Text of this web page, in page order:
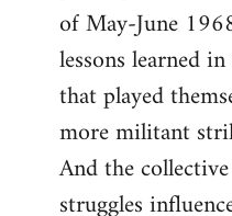
of May-June
lessons learned
that played
more militant
And the
struggles